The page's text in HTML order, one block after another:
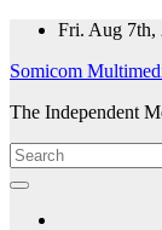
Skip
content
Fri. Aug 7th,
Somicom
The Independent